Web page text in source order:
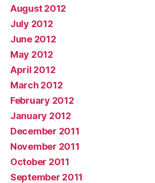
August 2012
July 2012
June 2012
May 2012
April 2012
March 2012
February 2012
January 2012
December 2011
November 2011
October 2011
September 2011